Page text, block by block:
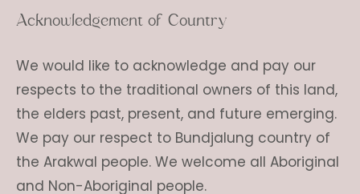
Acknowledgement of Country
We would like to acknowledge and pay our
respects to the traditional owners of this land,
the elders past, present, and future emerging.
We pay our respect to Bundjalung country of
the Arakwal people. We welcome all Aboriginal
and Non-Aboriginal people.